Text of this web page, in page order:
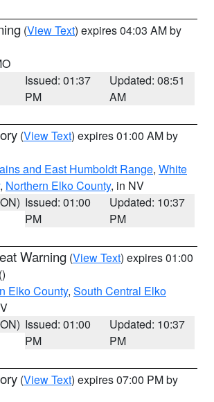
(View Text) expires 04:03 AM by
Issued: 01:37
PM
Updated: 08:51
AM
(View Text) expires 01:00 AM by
and East Humboldt Range, White
, Northern Elko County, in NV
Issued: 01:00
PM
Updated: 10:37
PM
Warning (View Text) expires 01:00
()
Elko County, South Central Elko
Issued: 01:00
PM
Updated: 10:37
PM
(View Text) expires 07:00 PM by